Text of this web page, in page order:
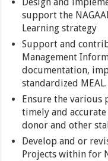
Design and
support the
Learning strategy
Support and
Management
documentation,
standardized MEAL.
Ensure the various
timely and
donor and other
Develop and or
Projects within for